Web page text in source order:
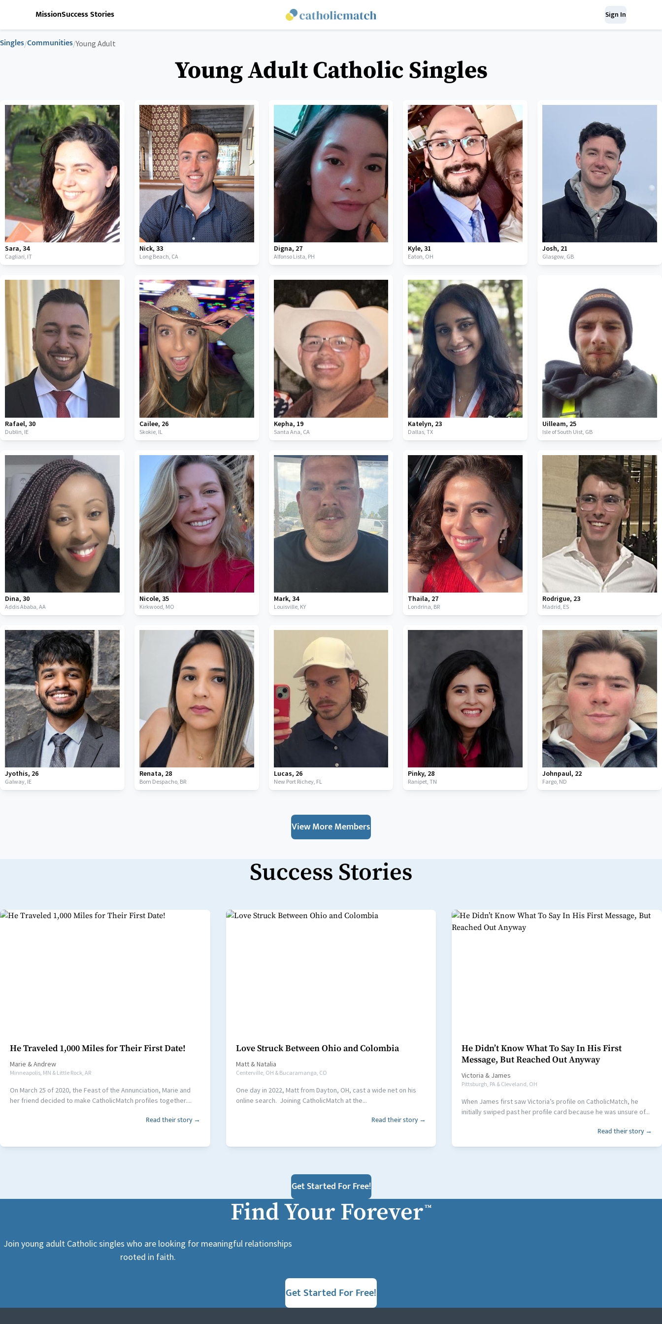
MissionSuccess Stories Sign In
Singles/Communities/Young Adult
Young Adult Catholic Singles
Sara, 34
Cagliari, IT
Nick, 33
Long Beach, CA
Digna, 27
Alfonso Lista, PH
Kyle,31
Eaton, OH
Josh, 21
Glasgow, GB
Rafael, 30
Dublin, IE
Cailee, 26
Skokie, IL
Kepha, 19
Santa Ana, CA
Katelyn, 23
Dallas,TX
Uilleam, 25
Isle of South Uist, GB
Dina, 30
Addis Ababa, AA
Nicole, 35
Kirkwood, MO
Mark, 34
Louisville, KY
Thaila, 27
Londrina, BR
Rodrigue, 23
Madrid, ES
Jyothis, 26
Galway, IE
Renata, 28
Bom Despacho, BR
Lucas, 26
New Port Richey, FL
Pinky, 28
Ranipet,TN
Johnpaul, 22
Fargo, ND
View More Members
Success Stories
He Traveled 1,000 Miles for Their First Date!
Marie &Andrew
Minneapolis, MN & Little Rock, AR
On March 25 of 2020, the Feast of the Annunciation, Marie and
her friend decided to make CatholicMatch profiles together....
Read their story →
Love Struck Between Ohio and Colombia
Matt&Natalia
Centerville, OH & Bucaramanga, CO
One day in 2022, Matt from Dayton, OH, cast a wide net on his
online search. Joining CatholicMatch at the...
Read their story →
He Didn’t Know What To Say In His First
Message, But Reached Out Anyway
Victoria & James
Pittsburgh, PA & Cleveland, OH
When James first saw Victoria’s profile on CatholicMatch, he
initially swiped past her profile card because he was unsure of...
Read their story →
Get Started For Free!
Find Your Forever™
Join young adult Catholic singles who are looking for meaningful relationships
rooted in faith.
Get Started For Free!